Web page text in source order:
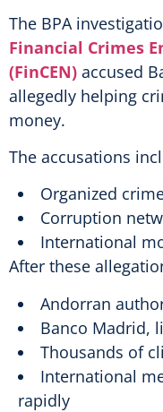
The BPA
Financial Crimes
(FinCEN) accused
allegedly helping
money.
The accusations
Organized
Corruption
International
After these
Andorran
Banco Madrid,
Thousands of
International
rapidly